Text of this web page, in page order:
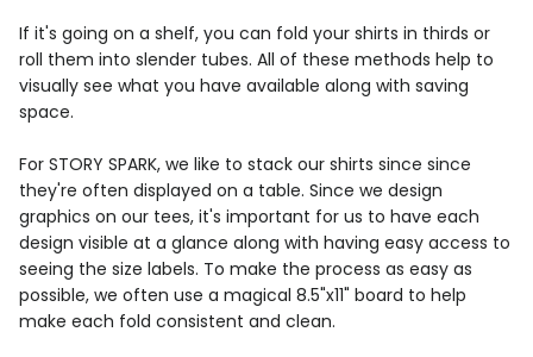
If it's going on a shelf, you can fold your shirts in thirds or
roll them into slender tubes. All of these methods help to
visually see what you have available along with saving
space.
For STORY SPARK, we like to stack our shirts since since
they're often displayed on a table. Since we design
graphics on our tees, it's important for us to have each
design visible at a glance along with having easy access to
seeing the size labels. To make the process as easy as
possible, we often use a magical 8.5"x11" board to help
make each fold consistent and clean.